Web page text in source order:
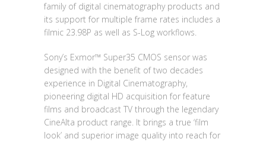
family of digital cinematography products and
its support for multiple frame rates includes a
filmic 23.98P as well as S-Log workflows.
Sony’s Exmor™ Super35 CMOS sensor was
designed with the benefit of two decades
experience in Digital Cinematography,
pioneering digital HD acquisition for feature
films and broadcast TV through the legendary
CineAlta product range. It brings a true ‘film
look’ and superior image quality into reach for